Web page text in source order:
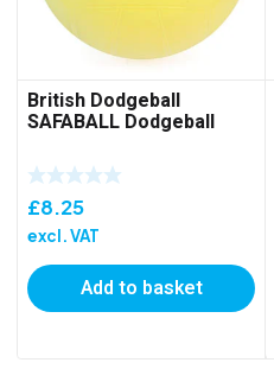
British Dodgeball
SAFABALL Dodgeball
£8.25
excl. VAT
Add to basket